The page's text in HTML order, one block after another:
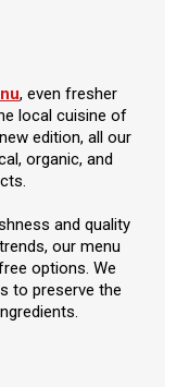
, even fresher
local cuisine of
edition, all our
organic, and
and quality
our menu
options. We
to preserve the